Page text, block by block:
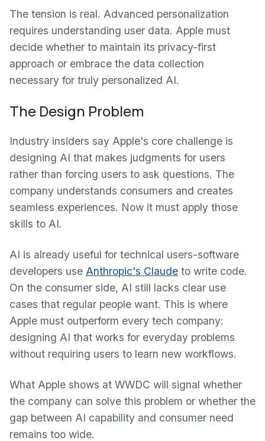
The tension is real. Advanced personalization
requires understanding user data. Apple must
decide whether to maintain its privacy-first
approach or embrace the data collection
necessary for truly personalized AI.
The Design Problem
Industry insiders say Apple's core challenge is
designing AI that makes judgments for users
rather than forcing users to ask questions. The
company understands consumers and creates
seamless experiences. Now it must apply those
skills to AI.
AI is already useful for technical users-software
developers use Anthropic's Claude to write code.
On the consumer side, AI still lacks clear use
cases that regular people want. This is where
Apple must outperform every tech company:
designing AI that works for everyday problems
without requiring users to learn new workflows.
What Apple shows at WWDC will signal whether
the company can solve this problem or whether the
gap between AI capability and consumer need
remains too wide.